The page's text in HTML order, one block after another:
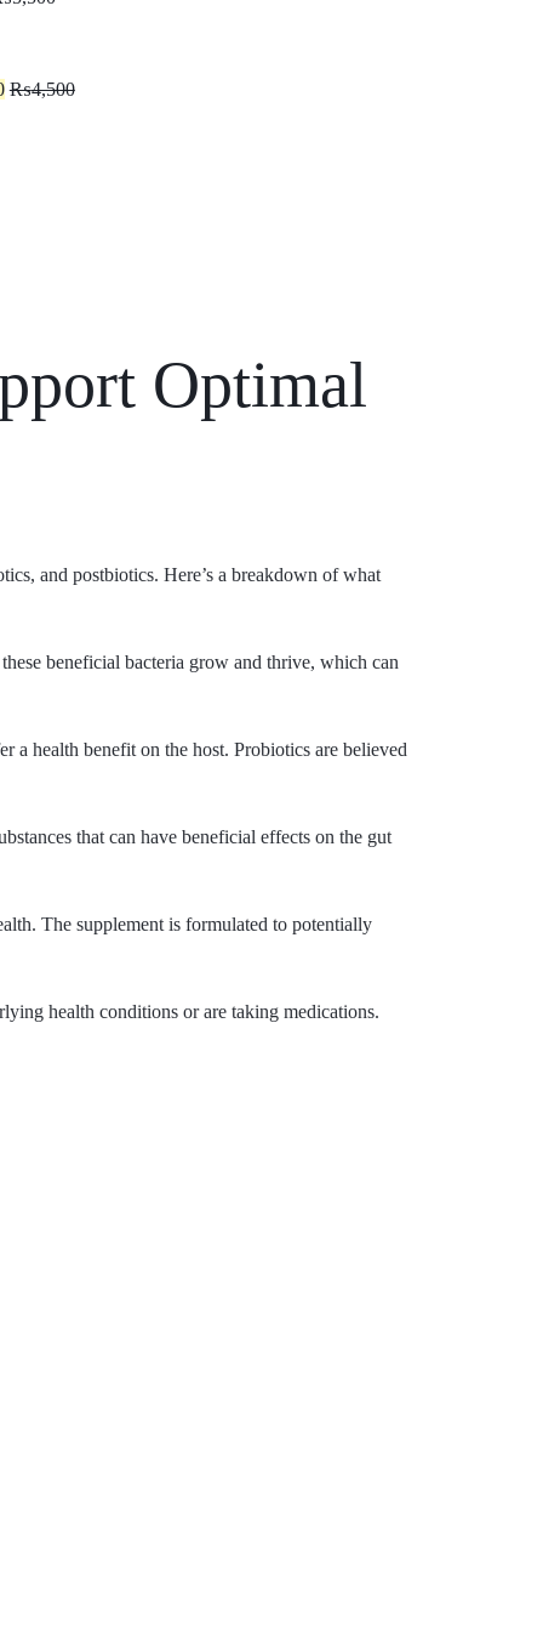
₨4,500
Optimal
and postbiotics. Here’s a breakdown of what
beneficial bacteria grow and thrive, which can
a health benefit on the host. Probiotics are believed
that can have beneficial effects on the gut
The supplement is formulated to potentially
health conditions or are taking medications.